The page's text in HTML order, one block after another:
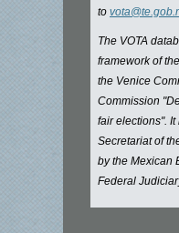
to
The VOTA
framework of
the Venice
Commission
fair elections".
Secretariat of
by the Mexican
Federal